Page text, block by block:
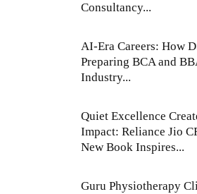
Consultancy...
AI-Era Careers: How
Preparing BCA and
Industry...
Quiet Excellence
Impact: Reliance Jio
New Book Inspires...
Guru Physiotherapy